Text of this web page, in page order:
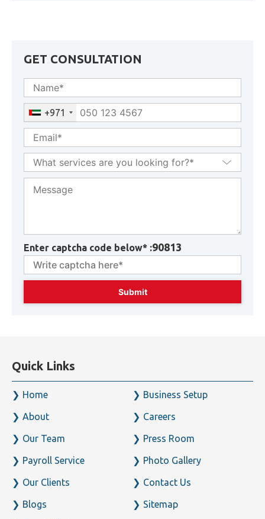
GET CONSULTATION
+971
Enter captcha code below* :90813
Quick Links
Our Team
Our Clients Contact Us